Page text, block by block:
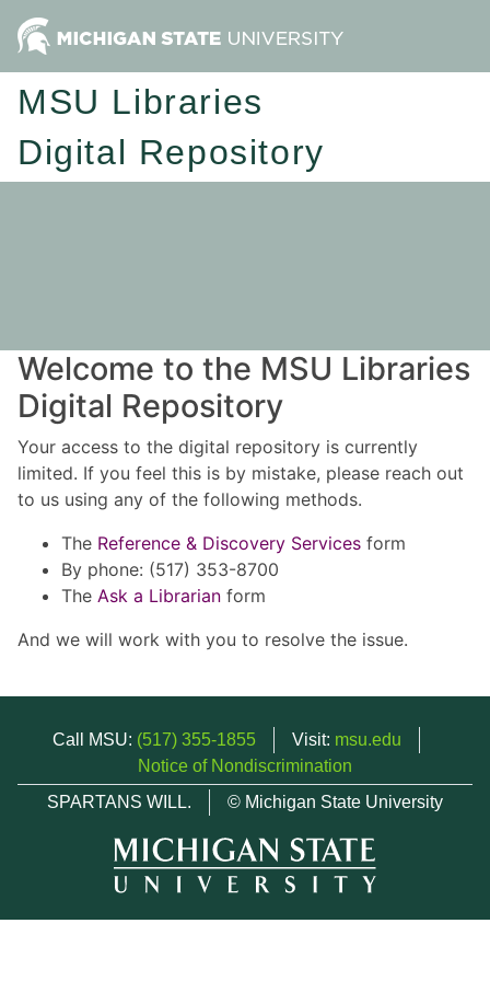
MSU Libraries
Digital Repository
Welcome to the MSU Libraries
Digital Repository
Your access to the digital repository is currently
limited. If you feel this is by mistake, please reach out
to us using any of the following methods.
The Reference & Discovery Services form
By phone: (517) 353-8700
The Ask a Librarian form
And we will work with you to resolve the issue.
Call MSU: (517) 355-1855 Visit: msu.edu
Notice of Nondiscrimination
SPARTANS WILL.
© Michigan State University